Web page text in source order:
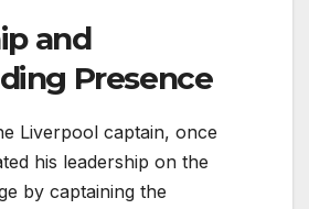
and
Presence
Liverpool captain, once
his leadership on the
by captaining the